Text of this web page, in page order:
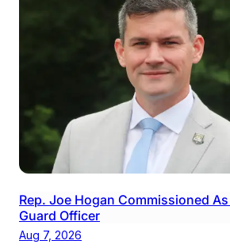
Rep. Joe Hogan Commissioned
Guard Officer
Aug 7, 2026